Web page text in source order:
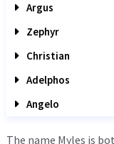
Argus
Zephyr
Christian
Adelphos
Angelo
The name Myles is